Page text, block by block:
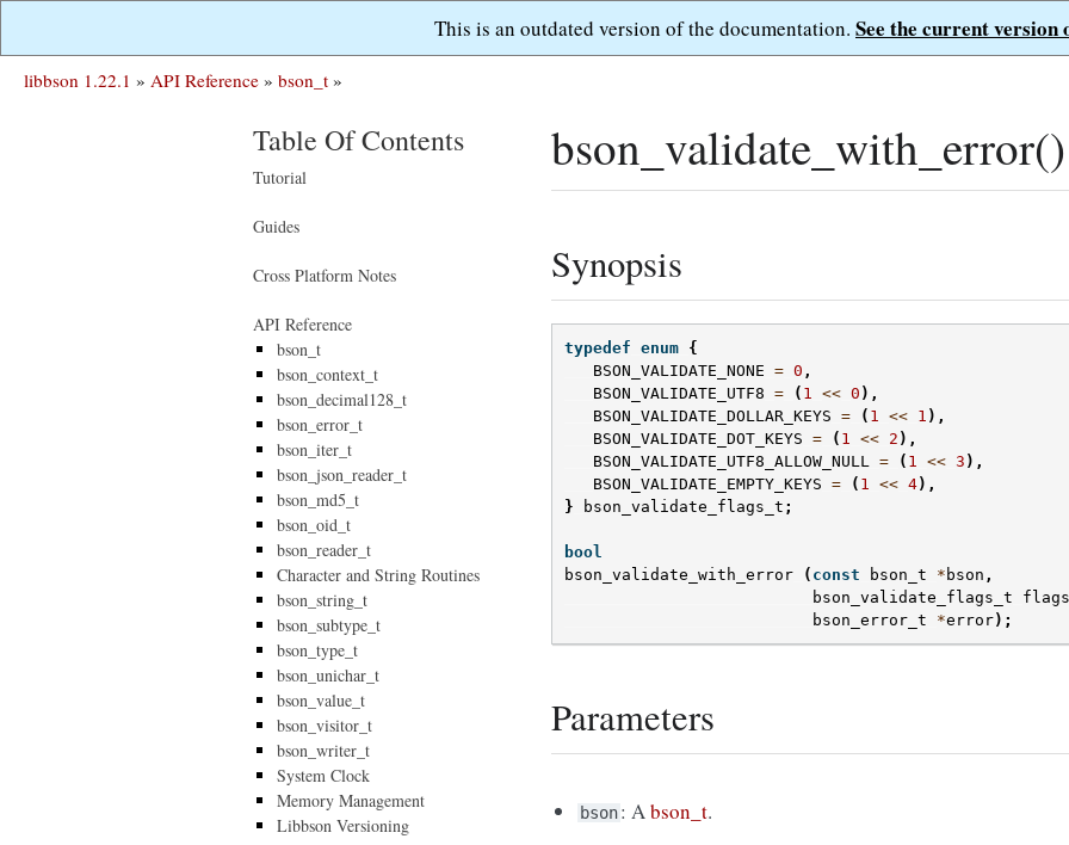
This is an outdated version of the documentation. See the current version
libbson 1.22.1 » API Reference » bson_t »
bson_validate_with_error()
Synopsis
typedef enum {
BSON_VALIDATE_NONE = 0 ,
BSON_VALIDATE_UTF8 = ( 1 << 0 ),
BSON_VALIDATE_DOLLAR_KEYS = ( 1 << 1 ),
BSON_VALIDATE_DOT_KEYS = ( 1 << 2 ),
BSON_VALIDATE_UTF8_ALLOW_NULL = ( 1 << 3 ),
BSON_VALIDATE_EMPTY_KEYS = ( 1 << 4),
}
bson_validate_flags_t ;
bool
bson_validate_with_error
( const bson_t * bson ,
bson_validate_flags_t
flags
bson_error_t
*error);
Parameters
bson: Abson_t.
Table Of Contents
Tutorial
Guides
Cross Platform Notes
API Reference
bson_t
bson_context_t
bson_decimal128_t
bson_error_t
bson_iter_t
bson_json_reader_t
bson_md5_t
bson_oid_t
bson_reader_t
Character and String Routines
bson_string_t
bson_subtype_t
bson_type_t
bson_unichar_t
bson_value_t
bson_visitor_t
bson_writer_t
System Clock
Memory Management
Libbson Versioning